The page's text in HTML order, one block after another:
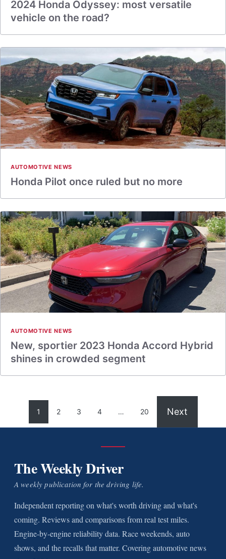
2024 Honda Odyssey: most versatile
vehicle on the road?
AUTOMOTIVE NEWS
Honda Pilot once ruled but no more
AUTOMOTIVE NEWS
New, sportier 2023 Honda Accord Hybrid
shines in crowded segment
1 2 3 4 … 20 Next
The Weekly Driver
A weekly publication for the driving life.
Independent reporting on what's worth driving and what's
coming. Reviews and comparisons from real test miles.
Engine-by-engine reliability data. Race weekends, auto
shows, and the recalls that matter. Covering automotive news